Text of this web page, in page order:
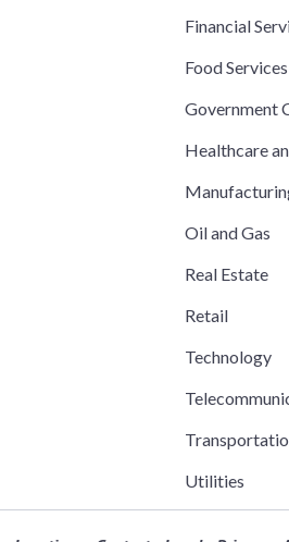
Financial
Food Services
Government
Healthcare
Oil and Gas
Real Estate
Retail
Technology
Utilities